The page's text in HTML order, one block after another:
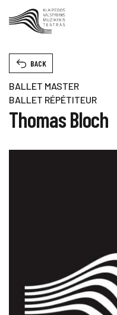
BALLET MASTER
BALLET RÉPÉTITEUR
Thomas Bloch
BACK